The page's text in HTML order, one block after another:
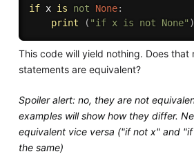
if x is not None:
print
( "if x is not None" )
This code will yield nothing. Does that
statements are equivalent?
Spoiler alert: no, they are not
examples will show how they differ.
equivalent vice versa ("if not x" and
the same)